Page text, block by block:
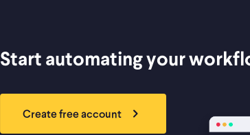
Start automating your
Create free account